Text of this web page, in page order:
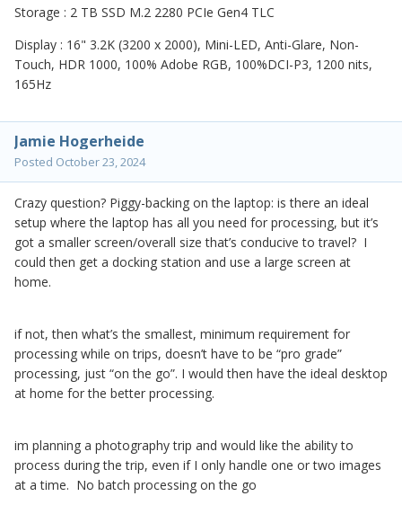
Storage : 2 TB SSD M.2 2280 PCIe Gen4 TLC
Display : 16" 3.2K (3200 x 2000), Mini-LED, Anti-Glare, Non-
Touch, HDR 1000, 100% Adobe RGB, 100%DCI-P3, 1200 nits,
165Hz
Jamie Hogerheide
Posted October 23, 2024
Crazy question? Piggy-backing on the laptop: is there an ideal
setup where the laptop has all you need for processing, but it’s
got a smaller screen/overall size that’s conducive to travel? I
could then get a docking station and use a large screen at
home.
if not, then what’s the smallest, minimum requirement for
processing while on trips, doesn’t have to be “pro grade”
processing, just “on the go”. I would then have the ideal desktop
at home for the better processing.
im planning a photography trip and would like the ability to
process during the trip, even if I only handle one or two images
at a time. No batch processing on the go